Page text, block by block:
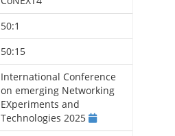
50:1
50:15
International Conference
on emerging Networking
EXperiments and
Technologies 2025